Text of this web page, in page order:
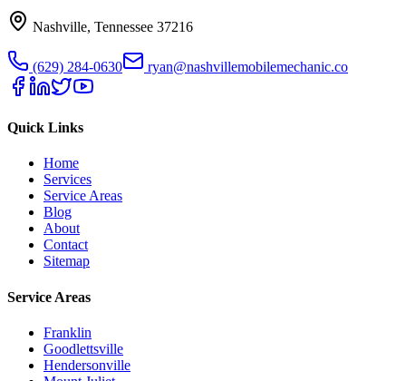
Nashville, Tennessee 37216
(629) 284-0630 ryan@nashvillemobilemechanic.co
Quick Links
Home
Services
Service Areas
Blog
About
Contact
Sitemap
Service Areas
Franklin
Goodlettsville
Hendersonville